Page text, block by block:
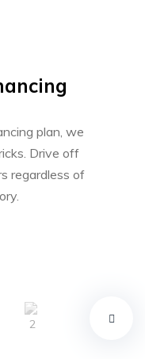
plan, we
Drive off
regardless of